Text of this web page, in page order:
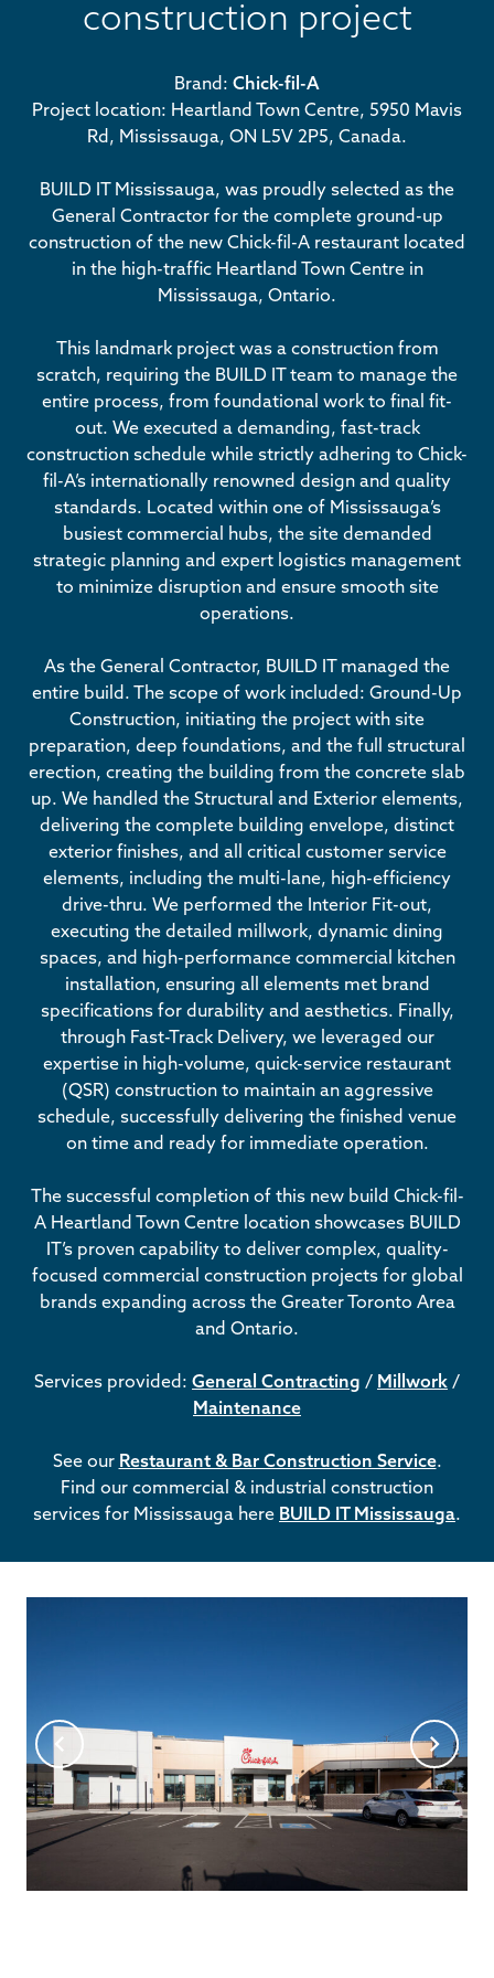
construction project
Brand: Chick-fil-A
Project location: Heartland Town Centre, 5950 Mavis
Rd, Mississauga, ON L5V 2P5, Canada.
BUILD IT Mississauga, was proudly selected as the
General Contractor for the complete ground-up
construction of the new Chick-fil-A restaurant located
in the high-traffic Heartland Town Centre in
Mississauga, Ontario.
This landmark project was a construction from
scratch, requiring the BUILD IT team to manage the
entire process, from foundational work to final fit-
out. We executed a demanding, fast-track
construction schedule while strictly adhering to Chick-
fil-A’s internationally renowned design and quality
standards. Located within one of Mississauga’s
busiest commercial hubs, the site demanded
strategic planning and expert logistics management
to minimize disruption and ensure smooth site
operations.
As the General Contractor, BUILD IT managed the
entire build. The scope of work included: Ground-Up
Construction, initiating the project with site
preparation, deep foundations, and the full structural
erection, creating the building from the concrete slab
up. We handled the Structural and Exterior elements,
delivering the complete building envelope, distinct
exterior finishes, and all critical customer service
elements, including the multi-lane, high-efficiency
drive-thru. We performed the Interior Fit-out,
executing the detailed millwork, dynamic dining
spaces, and high-performance commercial kitchen
installation, ensuring all elements met brand
specifications for durability and aesthetics. Finally,
through Fast-Track Delivery, we leveraged our
expertise in high-volume, quick-service restaurant
(QSR) construction to maintain an aggressive
schedule, successfully delivering the finished venue
on time and ready for immediate operation.
The successful completion of this new build Chick-fil-
A Heartland Town Centre location showcases BUILD
IT’s proven capability to deliver complex, quality-
focused commercial construction projects for global
brands expanding across the Greater Toronto Area
and Ontario.
Services provided: General Contracting / Millwork /
Maintenance
See our Restaurant & Bar Construction Service.
Find our commercial & industrial construction
services for Mississauga here BUILD IT Mississauga.